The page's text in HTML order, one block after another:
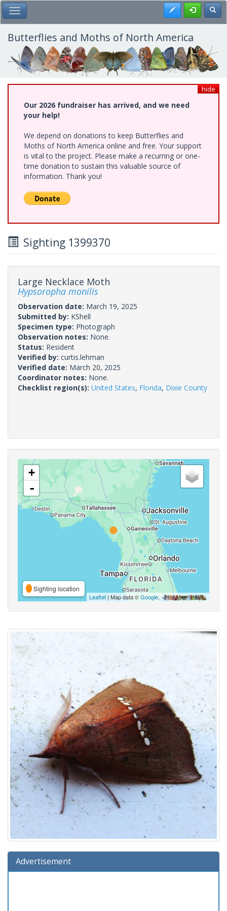
Skip
to
main
content
Toggle Main Menu Register
Butterflies and Moths of North America
hide
Our 2026 fundraiser has arrived, and we need
your help!
We depend on donations to keep Butterflies and
Moths of North America online and free. Your support
is vital to the project. Please make a recurring or one-
time donation to sustain this valuable source of
information. Thank you!
Sighting 1399370
Large Necklace Moth
Hypsoropha monilis
Observation date: March 19, 2025
Submitted by: KShell
Specimen type: Photograph
Observation notes: None.
Status: Resident
Verified by: curtis.lehman
Verified date: March 20, 2025
Coordinator notes: None.
Checklist region(s): United States, Florida, Dixie County
+
-
Sighting location
Leaflet | Map data ©Google,
Advertisement